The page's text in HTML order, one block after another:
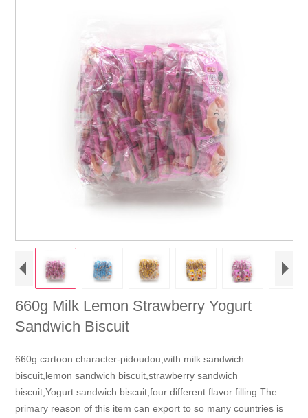
660g Milk Lemon Strawberry Yogurt
Sandwich Biscuit
660g cartoon character-pidoudou,with milk sandwich
biscuit,lemon sandwich biscuit,strawberry sandwich
biscuit,Yogurt sandwich biscuit,four different flavor filling.The
primary reason of this item can export to so many countries is